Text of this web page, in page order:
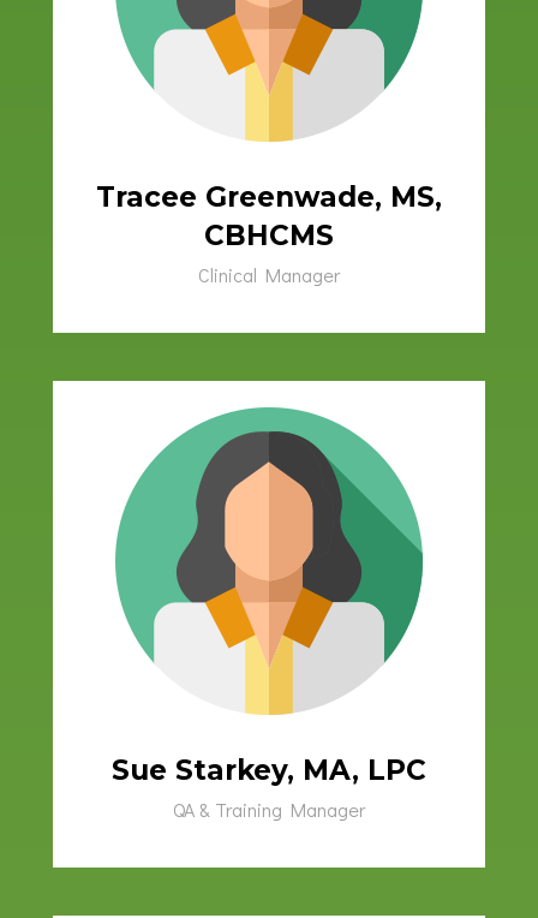
Tracee Greenwade, MS,
CBHCMS
Clinical Manager
Sue Starkey, MA, LPC
QA & Training Manager